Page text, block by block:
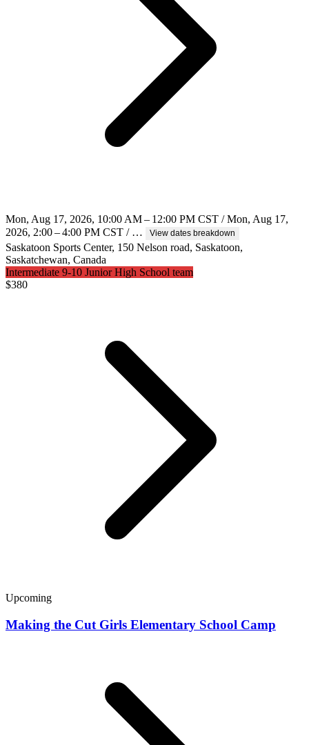
Mon, Aug 17, 2026, 10:00 AM – 12:00 PM CST / Mon, Aug 17,
2026, 2:00 – 4:00 PM CST / …
View dates breakdown
Saskatoon Sports Center, 150 Nelson road, Saskatoon,
Saskatchewan, Canada
Intermediate 9-10 Junior High School team
$380
Upcoming
Making the Cut Girls Elementary School Camp